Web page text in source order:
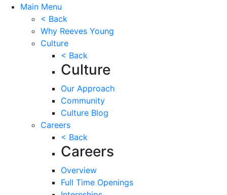
Main Menu
< Back
Why Reeves Young
Culture
< Back
Culture
Our Approach
Community
Culture Blog
Careers
< Back
Careers
Overview
Full Time Openings